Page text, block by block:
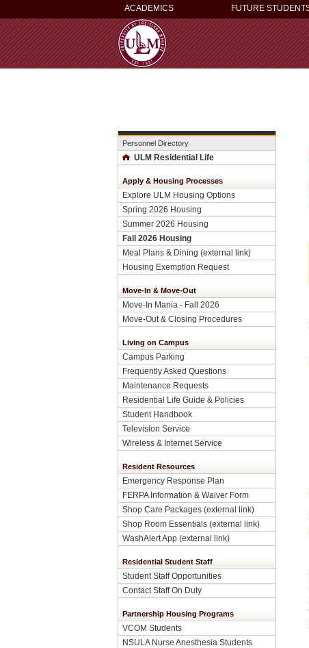
ACADEMICS FUTURE
Personnel Directory
ULM Residential Life
Apply & Housing Processes
Explore ULM Housing Options
Spring 2026 Housing
Summer 2026 Housing
Fall 2026 Housing
Meal Plans & Dining (external link)
Housing Exemption Request
Move-In & Move-Out
Move-In Mania - Fall 2026
Move-Out & Closing Procedures
Living on Campus
Campus Parking
Frequently Asked Questions
Maintenance Requests
Residential Life Guide & Policies
Student Handbook
Television Service
Wireless & Internet Service
Resident Resources
Emergency Response Plan
FERPA Information & Waiver Form
Shop Care Packages (external link)
Shop Room Essentials (external link)
WashAlert App (external link)
Residential Student Staff
Student Staff Opportunities
Contact Staff On Duty
Partnership Housing Programs
VCOM Students
NSULA Nurse Anesthesia Students